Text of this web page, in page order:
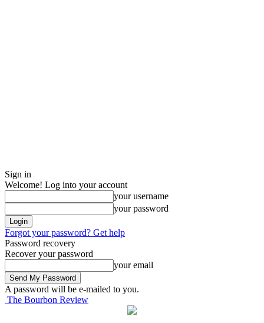
Sign in
Welcome! Log into your account
your username
your password
Forgot your password? Get help
Password recovery
Recover your password
your email
A password will be e-mailed to you.
The Bourbon Review